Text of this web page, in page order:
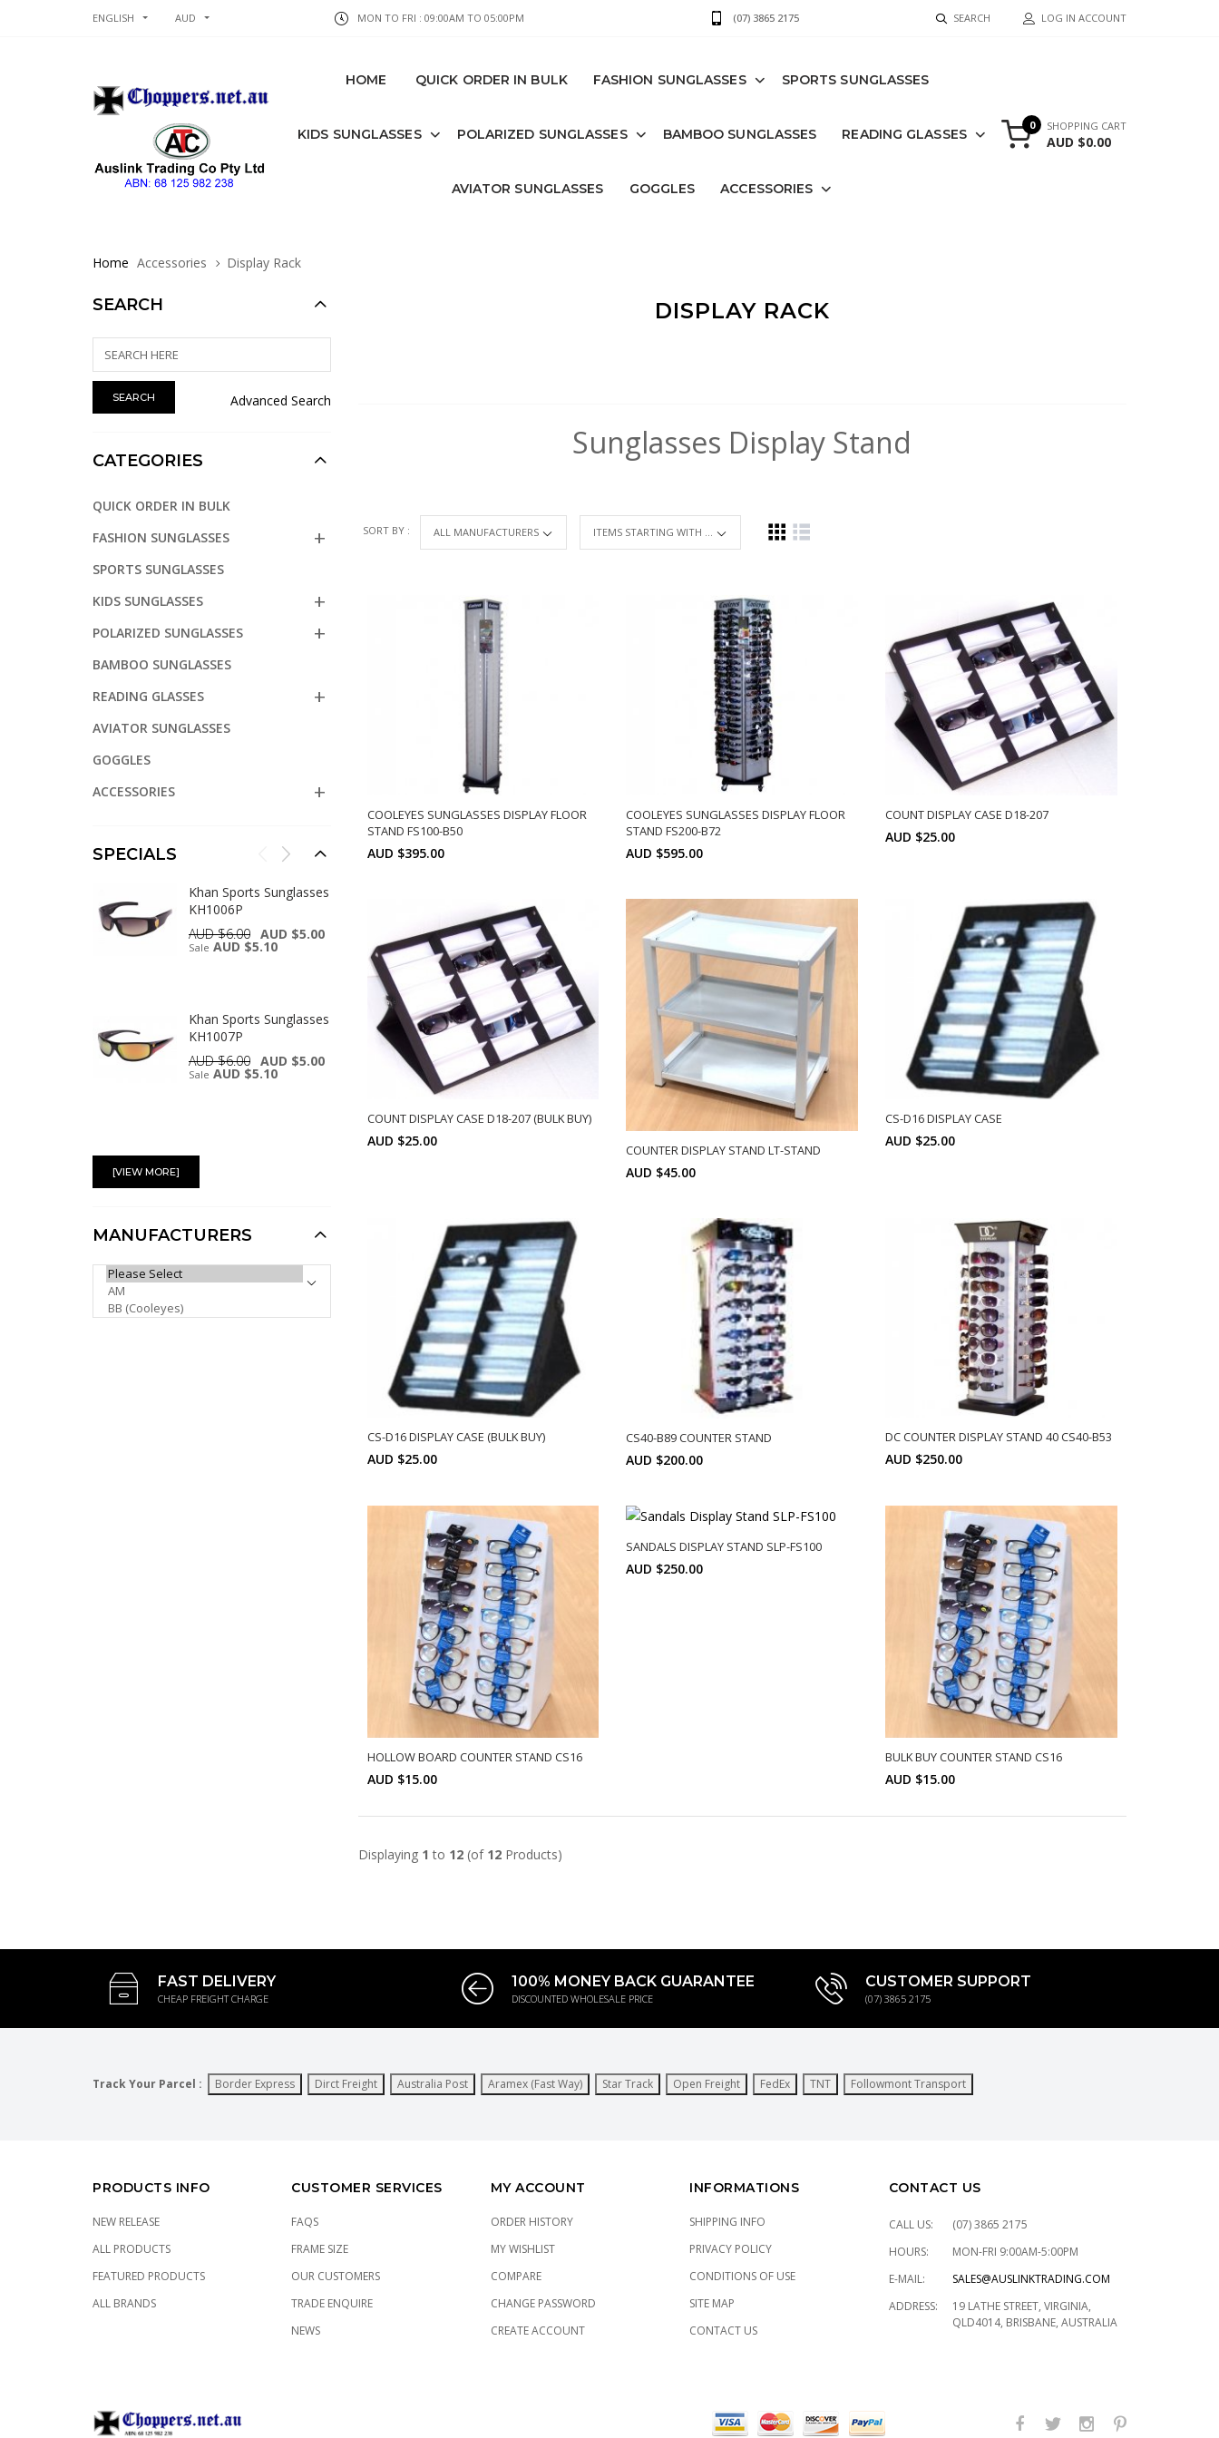
ENGLISH AUD MON TO FRI : 09:00AM TO 05:00PM (07) 3865 2175 SEARCH LOG IN ACCOUNT
HOME QUICK ORDER IN BULK FASHION SUNGLASSES SPORTS SUNGLASSES
KIDS SUNGLASSES POLARIZED SUNGLASSES BAMBOO SUNGLASSES READING GLASSES
AVIATOR SUNGLASSES GOGGLES ACCESSORIES
0 SHOPPING CART
AUD $0.00
Home Accessories Display Rack
DISPLAY RACK
Sunglasses Display Stand
SORT BY : ITEMS STARTING WITH ...
COOLEYES SUNGLASSES DISPLAY FLOOR
STAND FS100-B50
AUD $395.00
COOLEYES SUNGLASSES DISPLAY FLOOR
STAND FS200-B72
AUD $595.00
COUNT DISPLAY CASE D18-207
AUD $25.00
COUNT DISPLAY CASE D18-207 (BULK BUY)
AUD $25.00
COUNTER DISPLAY STAND LT-STAND
AUD $45.00
CS-D16 DISPLAY CASE
AUD $25.00
CS-D16 DISPLAY CASE (BULK BUY)
AUD $25.00
CS40-B89 COUNTER STAND
AUD $200.00
DC COUNTER DISPLAY STAND 40 CS40-B53
AUD $250.00
HOLLOW BOARD COUNTER STAND CS16
AUD $15.00
SELECT OPTIONS
SANDALS DISPLAY STAND SLP-FS100
AUD $250.00
BULK BUY COUNTER STAND CS16
AUD $15.00
SELECT OPTIONS Min: 10
Displaying 1 to 12(of 12Products)
SEARCH
Advanced Search
CATEGORIES
QUICK ORDER IN BULK
FASHION SUNGLASSES
SPORTS SUNGLASSES
KIDS SUNGLASSES
POLARIZED SUNGLASSES
BAMBOO SUNGLASSES
READING GLASSES
AVIATOR SUNGLASSES
GOGGLES
ACCESSORIES
SPECIALS
Khan Sports Sunglasses
KH1006P
AUD $6.00 AUD $5.00
Sale AUD $5.10
Khan Sports Sunglasses
KH1007P
AUD $6.00 AUD $5.00
Sale AUD $5.10
AUD $6.00
AUD $6.00 AUD $5.00
[VIEW MORE]
MANUFACTURERS
PLEASE SELECT ...
FAST DELIVERY
CHEAP FREIGHT CHARGE
100% MONEY BACK GUARANTEE
DISCOUNTED WHOLESALE PRICE
CUSTOMER SUPPORT
(07) 3865 2175
Track Your Parcel : Border Express Dirct Freight Australia Post Aramex (Fast Way) Star Track Open Freight FedEx TNT Followmont Transport
PRODUCTS INFO
NEW RELEASE
ALL PRODUCTS
FEATURED PRODUCTS
ALL BRANDS
CUSTOMER SERVICES
FAQS
FRAME SIZE
OUR CUSTOMERS
TRADE ENQUIRE
NEWS
MY ACCOUNT
ORDER HISTORY
MY WISHLIST
COMPARE
CHANGE PASSWORD
CREATE ACCOUNT
INFORMATIONS
SHIPPING INFO
PRIVACY POLICY
CONDITIONS OF USE
SITE MAP
CONTACT US
CONTACT US
CALL US:
(07) 3865 2175
HOURS:
MON-FRI 9:00AM-5:00PM
E-MAIL:
SALES@AUSLINKTRADING.COM
ADDRESS:
19 LATHE STREET, VIRGINIA,
QLD4014, BRISBANE, AUSTRALIA